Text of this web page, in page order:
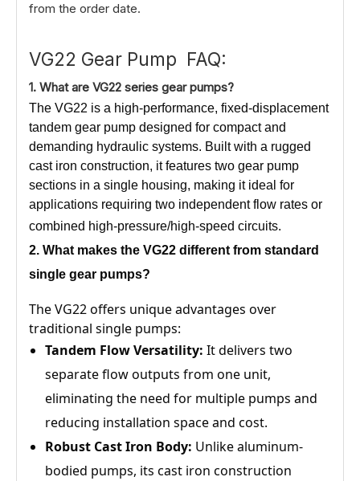
from the order date.
VG22 Gear Pump FAQ:
1. What are VG22 series gear pumps?
The VG22 is a high-performance, fixed-displacement
tandem gear pump designed for compact and
demanding hydraulic systems. Built with a rugged
cast iron construction, it features two gear pump
sections in a single housing, making it ideal for
applications requiring two independent flow rates or
combined high-pressure/high-speed circuits.
2. What makes the VG22 different from standard
single gear pumps?
The VG22 offers unique advantages over
traditional single pumps:
Tandem Flow Versatility: It delivers two
separate flow outputs from one unit,
eliminating the need for multiple pumps and
reducing installation space and cost.
Robust Cast Iron Body: Unlike aluminum-
bodied pumps, its cast iron construction